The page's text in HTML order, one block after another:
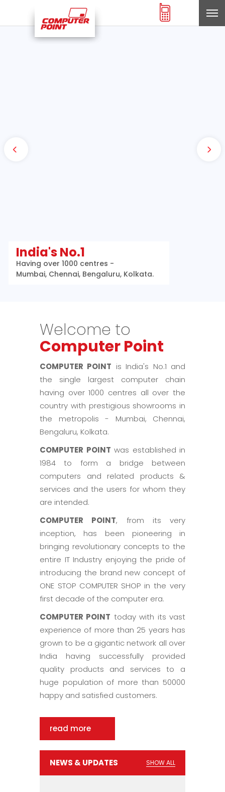
India's No.1
Having over 1000 centres -
Mumbai, Chennai, Bengaluru, Kolkata.
Welcome to
Computer Point
COMPUTER POINT is India's No.1 and
the single largest computer chain
having over 1000 centres all over the
country with prestigious showrooms in
the metropolis - Mumbai, Chennai,
Bengaluru, Kolkata.
COMPUTER POINT was established in
1984 to form a bridge between
computers and related products &
services and the users for whom they
are intended.
COMPUTER POINT, from its very
inception, has been pioneering in
bringing revolutionary concepts to the
entire IT Industry enjoying the pride of
introducing the brand new concept of
ONE STOP COMPUTER SHOP in the very
first decade of the computer era.
COMPUTER POINT today with its vast
experience of more than 25 years has
grown to be a gigantic network all over
India having successfully provided
quality products and services to a
huge population of more than 50000
happy and satisfied customers.
read more
SHOW ALL
NEWS & UPDATES